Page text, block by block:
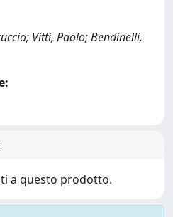
Vitti, Paolo; Bendinelli,
a questo prodotto.